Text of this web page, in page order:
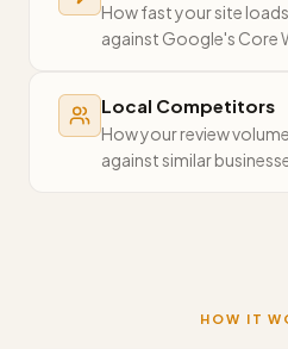
How fast your site
against Google's Core
Local Competitors
How your review
against similar
HOW IT